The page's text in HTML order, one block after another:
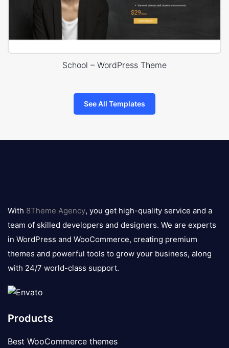
School – WordPress Theme
See All Templates
logo
With 8Theme Agency, you get high-quality service and a
team of skilled developers and designers. We are experts
in WordPress and WooCommerce, creating premium
themes and powerful tools to grow your business, along
with 24/7 world-class support.
Products
Best WooCommerce themes